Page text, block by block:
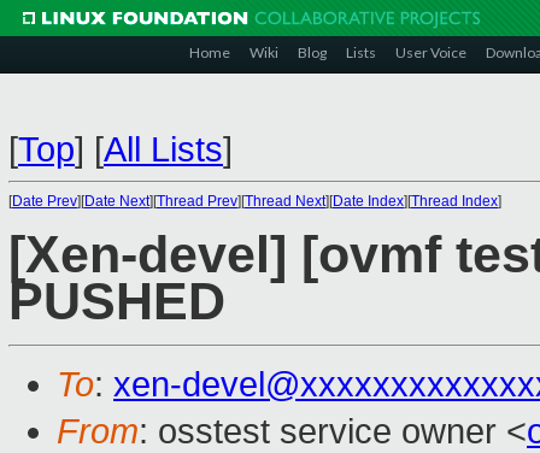
Home Wiki Blog Lists User Voice
[Top] [All Lists]
[Date Prev][Date Next][Thread Prev][Thread Next][Date Index][Thread Index]
[Xen-devel] [ovmf
PUSHED
To: xen-
From: osstest service owner <